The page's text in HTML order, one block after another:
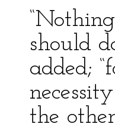
should
added;
the